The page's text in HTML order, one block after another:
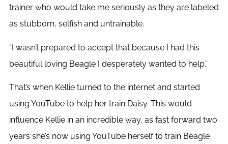
trainer who would take me seriously as they are labeled
as stubborn, selfish and untrainable.
“I wasn’t prepared to accept that because I had this
beautiful loving Beagle I desperately wanted to help.”
That’s when Kellie turned to the internet and started
using YouTube to help her train Daisy. This would
influence Kellie in an incredible way, as fast forward two
years she’s now using YouTube herself to train Beagle